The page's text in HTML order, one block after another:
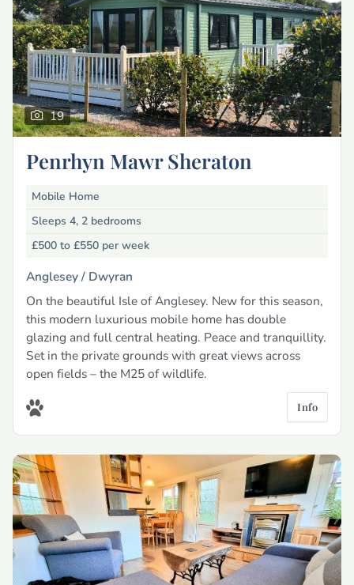
19
Penrhyn Mawr Sheraton
Mobile Home
Sleeps 4, 2 bedrooms
£500 to £550 per week
Anglesey / Dwyran
On the beautiful Isle of Anglesey. New for this season,
this modern luxurious mobile home has double
glazing and full central heating. Peace and tranquillity.
Set in the private grounds with great views across
open fields – the M25 of wildlife.
Info